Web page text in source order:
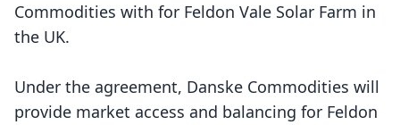
Commodities with for Feldon Vale Solar Farm in
the UK.
Under the agreement, Danske Commodities will
provide market access and balancing for Feldon